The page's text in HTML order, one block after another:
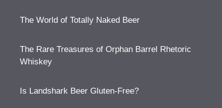
The World of Totally Naked Beer
The Rare Treasures of Orphan Barrel Rhetoric
Whiskey
Is Landshark Beer Gluten-Free?